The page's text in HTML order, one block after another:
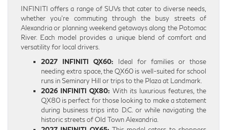
INFINITI offers a range of SUVs that cater to diverse needs,
whether you’re commuting through the busy streets of
Alexandria or planning weekend getaways along the Potomac
River. Each model provides a unique blend of comfort and
versatility for local drivers.
2027 INFINITI QX60: Ideal for families or those
needing extra space, the QX60 is well-suited for school
runs in Seminary Hill or trips to the Plaza at Landmark.
2026 INFINITI QX80: With its luxurious features, the
QX80 is perfect for those looking to make a statement
during business trips into D.C. or while navigating the
historic streets of Old Town Alexandria.